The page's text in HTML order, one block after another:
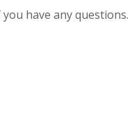
have any questions.